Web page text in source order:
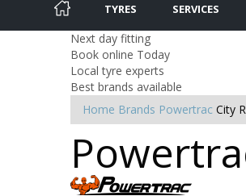
TYRES SERVICES
Next day fitting
Book online Today
Local tyre experts
Best brands available
Home Brands Powertrac City